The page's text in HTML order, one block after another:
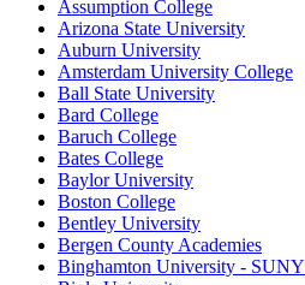
Assumption College
Arizona State University
Auburn University
Amsterdam University College
Ball State University
Bard College
Baruch College
Bates College
Baylor University
Boston College
Bentley University
Bergen County Academies
Binghamton University - SUNY